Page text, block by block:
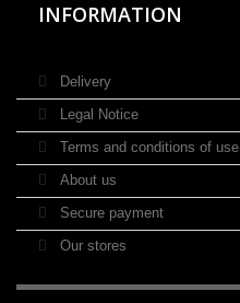
INFORMATION
Delivery
Legal Notice
Terms and conditions of use
About us
Secure payment
Our stores